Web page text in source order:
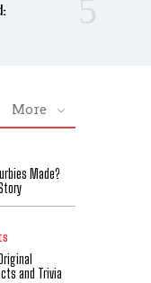
More
Made?
and Trivia